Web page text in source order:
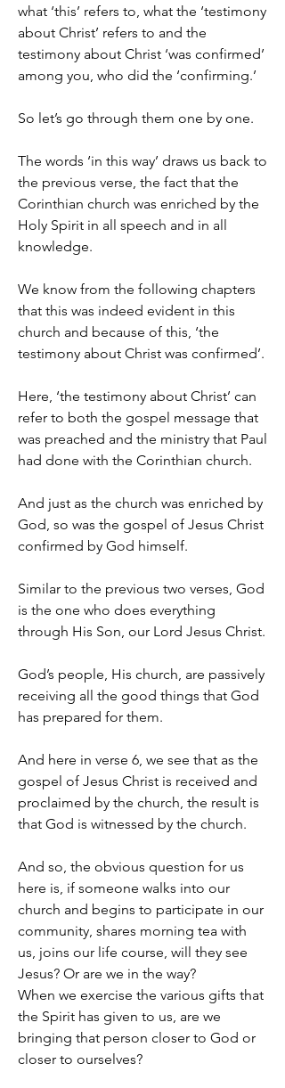
what ‘this’ refers to, what the ‘testimony
about Christ’ refers to and the
testimony about Christ ‘was confirmed’
among you, who did the ‘confirming.’
So let’s go through them one by one.
The words ‘in this way’ draws us back to
the previous verse, the fact that the
Corinthian church was enriched by the
Holy Spirit in all speech and in all
knowledge.
We know from the following chapters
that this was indeed evident in this
church and because of this, ‘the
testimony about Christ was confirmed’.
Here, ‘the testimony about Christ’ can
refer to both the gospel message that
was preached and the ministry that Paul
had done with the Corinthian church.
And just as the church was enriched by
God, so was the gospel of Jesus Christ
confirmed by God himself.
Similar to the previous two verses, God
is the one who does everything
through His Son, our Lord Jesus Christ.
God’s people, His church, are passively
receiving all the good things that God
has prepared for them.
And here in verse 6, we see that as the
gospel of Jesus Christ is received and
proclaimed by the church, the result is
that God is witnessed by the church.
And so, the obvious question for us
here is, if someone walks into our
church and begins to participate in our
community, shares morning tea with
us, joins our life course, will they see
Jesus? Or are we in the way?
When we exercise the various gifts that
the Spirit has given to us, are we
bringing that person closer to God or
closer to ourselves?